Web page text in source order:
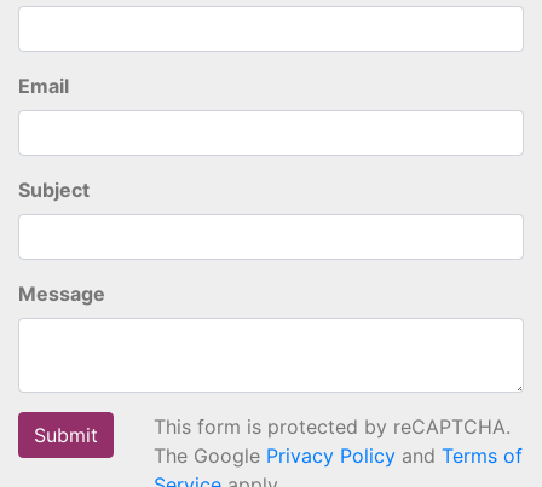
Email
Subject
Message
This form is protected by reCAPTCHA.
The Google Privacy Policy and Terms of